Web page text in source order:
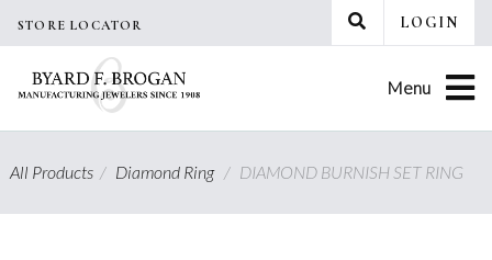
STORE LOCATOR LOGIN
Menu
All Products/ Diamond Ring / DIAMOND BURNISH SET RING